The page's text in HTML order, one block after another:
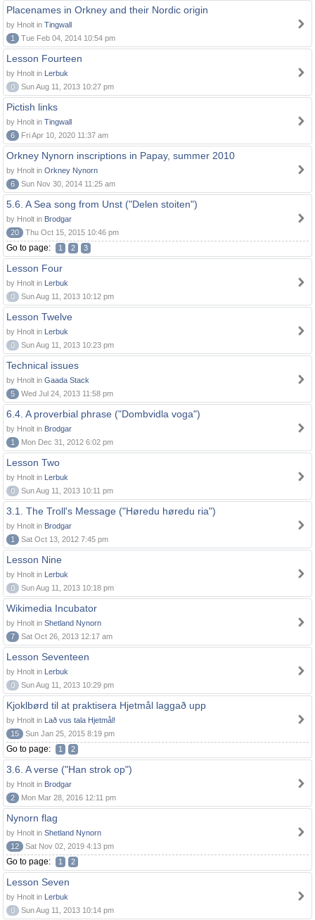
Placenames in Orkney and their Nordic origin
by Hnolt in Tingwall
1
Tue Feb 04, 2014 10:54 pm
Lesson Fourteen
by Hnolt in Lerbuk
0
Sun Aug 11, 2013 10:27 pm
Pictish links
by Hnolt in Tingwall
6
Fri Apr 10, 2020 11:37 am
Orkney Nynorn inscriptions in Papay, summer 2010
by Hnolt in Orkney Nynorn
6
Sun Nov 30, 2014 11:25 am
5.6. A Sea song from Unst ("Delen stoiten")
by Hnolt in Brodgar
20
Thu Oct 15, 2015 10:46 pm
Go to page: 1 2 3
Lesson Four
by Hnolt in Lerbuk
0
Sun Aug 11, 2013 10:12 pm
Lesson Twelve
by Hnolt in Lerbuk
0
Sun Aug 11, 2013 10:23 pm
Technical issues
by Hnolt in Gaada Stack
5
Wed Jul 24, 2013 11:58 pm
6.4. A proverbial phrase ("Dombvidla voga")
by Hnolt in Brodgar
1
Mon Dec 31, 2012 6:02 pm
Lesson Two
by Hnolt in Lerbuk
0
Sun Aug 11, 2013 10:11 pm
3.1. The Troll's Message ("Høredu høredu ria")
by Hnolt in Brodgar
1
Sat Oct 13, 2012 7:45 pm
Lesson Nine
by Hnolt in Lerbuk
0
Sun Aug 11, 2013 10:18 pm
Wikimedia Incubator
by Hnolt in Shetland Nynorn
7
Sat Oct 26, 2013 12:17 am
Lesson Seventeen
by Hnolt in Lerbuk
0
Sun Aug 11, 2013 10:29 pm
Kjoklbørd til at praktisera Hjetmål laggað upp
by Hnolt in Lað vus tala Hjetmål!
15
Sun Jan 25, 2015 8:19 pm
Go to page: 1 2
3.6. A verse ("Han strok op")
by Hnolt in Brodgar
2
Mon Mar 28, 2016 12:11 pm
Nynorn flag
by Hnolt in Shetland Nynorn
12
Sat Nov 02, 2019 4:13 pm
Go to page: 1 2
Lesson Seven
by Hnolt in Lerbuk
0
Sun Aug 11, 2013 10:14 pm